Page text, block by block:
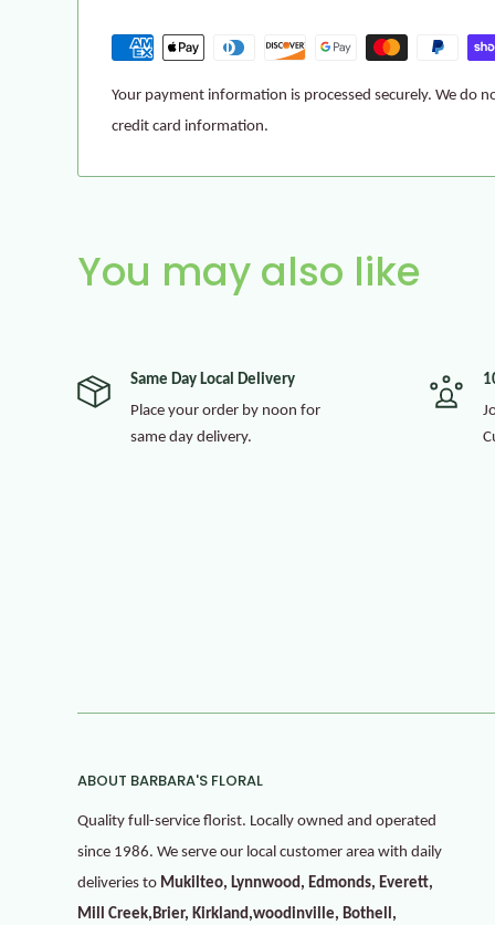
Your payment information is processed securely. We do
credit card information.
You may also like
Same Day Local Delivery
Place your order by noon for
same day delivery.
ABOUT BARBARA'S FLORAL
Quality full-service florist. Locally owned and operated
since 1986. We serve our local customer area with daily
deliveries to Mukilteo, Lynnwood, Edmonds, Everett,
Mill Creek,Brier, Kirkland,woodinville, Bothell,